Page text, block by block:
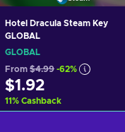
Hotel Dracula Steam Key
GLOBAL
GLOBAL
From $4.99 -62%
$1.92
11% Cashback